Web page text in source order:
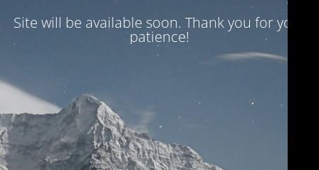
Site will be available soon. Thank you for your
patience!